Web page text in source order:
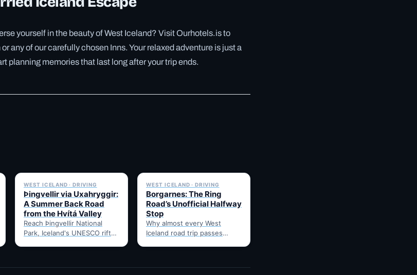
yourself in the beauty of West Iceland? Visit Ourhotels.is to
any of our carefully chosen Inns. Your relaxed adventure is just a
planning memories that last long after your trip ends.
WEST ICELAND · DRIVING
Þingvellir via Uxahryggir:
A Summer Back Road
from the Hvítá Valley
Reach Þingvellir National
Park, Iceland's UNESCO rift-
WEST ICELAND · DRIVING
Borgarnes: The Ring
Road’s Unofficial Halfway
Stop
Why almost every West
Iceland road trip passes